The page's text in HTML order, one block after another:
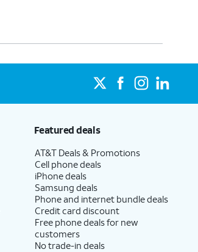
Featured deals
AT&T Deals & Promotions
Cell phone deals
iPhone deals
Samsung deals
Phone and internet bundle deals
Credit card discount
Free phone deals for new
customers
No trade-in deals